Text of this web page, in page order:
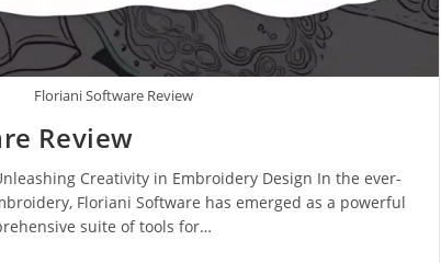
Floriani Software Review
Review
Creativity in Embroidery Design In the ever-
Floriani Software has emerged as a powerful
suite of tools for…